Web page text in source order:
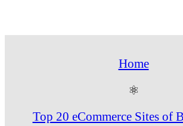
Home
⚛
Top 20 eCommerce Sites of